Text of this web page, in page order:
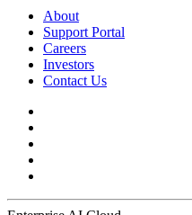
About
Support Portal
Careers
Investors
Contact Us